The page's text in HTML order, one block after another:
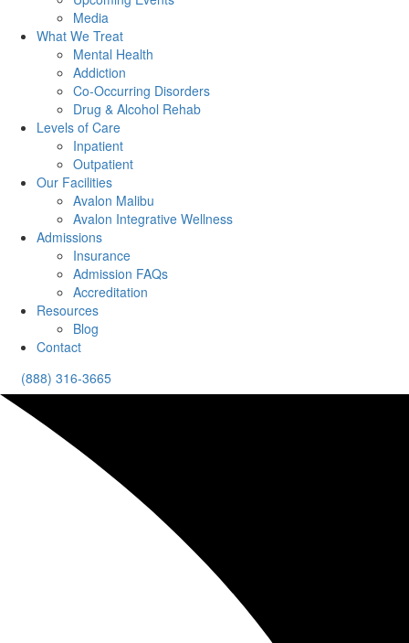
Media
What We Treat
Mental Health
Addiction
Co-Occurring Disorders
Drug & Alcohol Rehab
Levels of Care
Inpatient
Outpatient
Our Facilities
Avalon Malibu
Avalon Integrative Wellness
Admissions
Insurance
Admission FAQs
Accreditation
Resources
Blog
Contact
(888) 316-3665